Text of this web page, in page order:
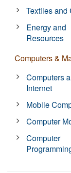
Textiles and
Energy and
Resources
Computers &
Computers
Internet
Mobile
Computer
Computer